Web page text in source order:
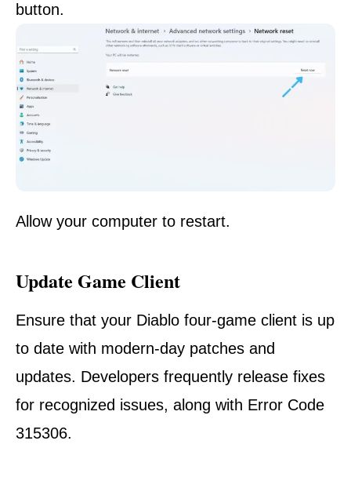
button.
Allow your computer to restart.
Update Game Client
Ensure that your Diablo four-game client is up
to date with modern-day patches and
updates. Developers frequently release fixes
for recognized issues, along with Error Code
315306.